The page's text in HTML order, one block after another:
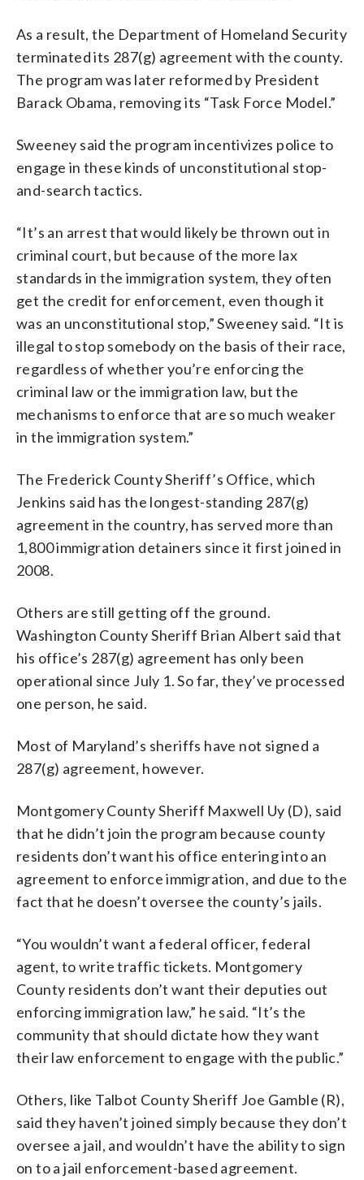
As a result, the Department of Homeland Security
terminated its 287(g) agreement with the county.
The program was later reformed by President
Barack Obama, removing its “Task Force Model.”
Sweeney said the program incentivizes police to
engage in these kinds of unconstitutional stop-
and-search tactics.
“It’s an arrest that would likely be thrown out in
criminal court, but because of the more lax
standards in the immigration system, they often
get the credit for enforcement, even though it
was an unconstitutional stop,” Sweeney said. “It is
illegal to stop somebody on the basis of their race,
regardless of whether you’re enforcing the
criminal law or the immigration law, but the
mechanisms to enforce that are so much weaker
in the immigration system.”
The Frederick County Sheriff’s Office, which
Jenkins said has the longest-standing 287(g)
agreement in the country, has served more than
1,800 immigration detainers since it first joined in
2008.
Others are still getting off the ground.
Washington County Sheriff Brian Albert said that
his office’s 287(g) agreement has only been
operational since July 1. So far, they’ve processed
one person, he said.
Most of Maryland’s sheriffs have not signed a
287(g) agreement, however.
Montgomery County Sheriff Maxwell Uy (D), said
that he didn’t join the program because county
residents don’t want his office entering into an
agreement to enforce immigration, and due to the
fact that he doesn’t oversee the county’s jails.
“You wouldn’t want a federal officer, federal
agent, to write traffic tickets. Montgomery
County residents don’t want their deputies out
enforcing immigration law,” he said. “It’s the
community that should dictate how they want
their law enforcement to engage with the public.”
Others, like Talbot County Sheriff Joe Gamble (R),
said they haven’t joined simply because they don’t
oversee a jail, and wouldn’t have the ability to sign
on to a jail enforcement-based agreement.